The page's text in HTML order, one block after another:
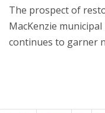
The prospect of
MacKenzie
continues to garner